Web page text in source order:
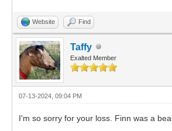
Website Find
Taffy
Exalted Member
07-13-2024, 09:04 PM
I'm so sorry for your loss. Finn was a